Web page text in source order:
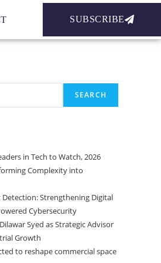
SUBSCRIBE
SEARCH
in Tech to Watch, 2026
Complexity into
Detection: Strengthening Digital
Cybersecurity
Syed as Strategic Advisor
Growth
to reshape commercial space